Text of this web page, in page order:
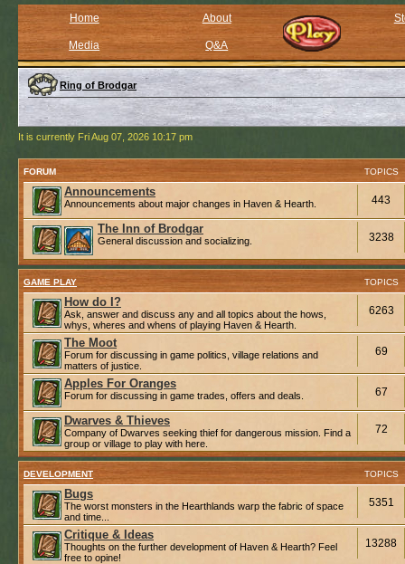
Home About
Media Q&A
Ring of Brodgar
It is currently Fri Aug 07, 2026 10:17 pm
FORUM TOPICS
Announcements
Announcements about major changes in Haven & Hearth. 443
The Inn of Brodgar
General discussion and socializing. 3238
GAME PLAY TOPICS
How do I?
Ask, answer and discuss any and all topics about the hows,
whys, wheres and whens of playing Haven & Hearth.
6263
The Moot
Forum for discussing in game politics, village relations and
matters of justice.
69
Apples For Oranges
Forum for discussing in game trades, offers and deals. 67
Dwarves & Thieves
Company of Dwarves seeking thief for dangerous mission. Find a
group or village to play with here.
72
DEVELOPMENT TOPICS
Bugs
The worst monsters in the Hearthlands warp the fabric of space
and time...
5351
Critique & Ideas
Thoughts on the further development of Haven & Hearth? Feel
free to opine!
13288